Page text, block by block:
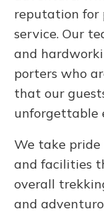
reputation for
service. Our
and
porters who
that our
unforgettable
We take pride
and facilities
overall
and